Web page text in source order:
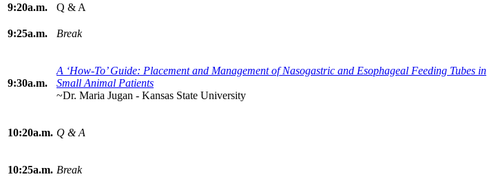
9:20a.m. Q & A
9:25a.m. Break
9:30a.m.
A ‘How-To’ Guide: Placement and Management of Nasogastric and Esophageal Feeding Tubes in
Small Animal Patients
~Dr. Maria Jugan - Kansas State University
10:20a.m. Q & A
10:25a.m. Break